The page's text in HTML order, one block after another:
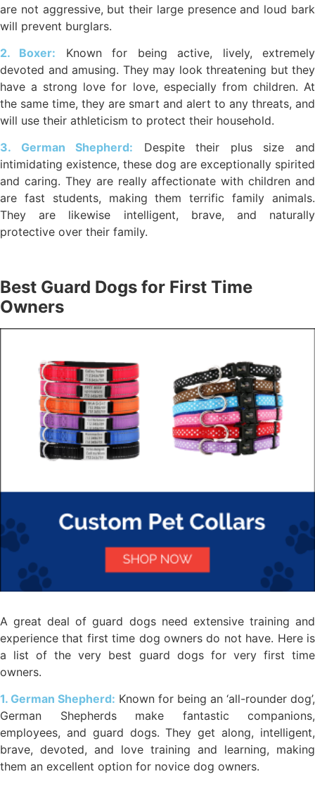
are not aggressive, but their large presence and loud bark
will prevent burglars.
2. Boxer: Known for being active, lively, extremely
devoted and amusing. They may look threatening but they
have a strong love for love, especially from children. At
the same time, they are smart and alert to any threats, and
will use their athleticism to protect their household.
3. German Shepherd: Despite their plus size and
intimidating existence, these dog are exceptionally spirited
and caring. They are really affectionate with children and
are fast students, making them terrific family animals.
They are likewise intelligent, brave, and naturally
protective over their family.
Best Guard Dogs for First Time
Owners
A great deal of guard dogs need extensive training and
experience that first time dog owners do not have. Here is
a list of the very best guard dogs for very first time
owners.
1. German Shepherd: Known for being an ‘all-rounder dog’,
German Shepherds make fantastic companions,
employees, and guard dogs. They get along, intelligent,
brave, devoted, and love training and learning, making
them an excellent option for novice dog owners.